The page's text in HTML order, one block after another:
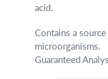
acid.
Contains a
microorganisms.
Guaranteed